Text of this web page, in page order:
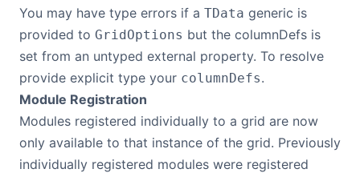
GitHub
Dark Mode
You may have type errors if a TData generic is
provided to GridOptions but the columnDefs is
set from an untyped external property. To resolve
provide explicit type your columnDefs.
Module Registration
Modules registered individually to a grid are now
only available to that instance of the grid. Previously
individually registered modules were registered